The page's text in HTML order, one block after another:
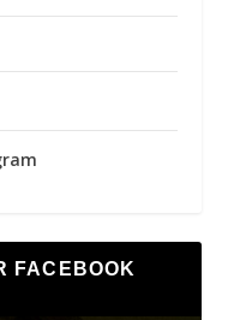
FACEBOOK